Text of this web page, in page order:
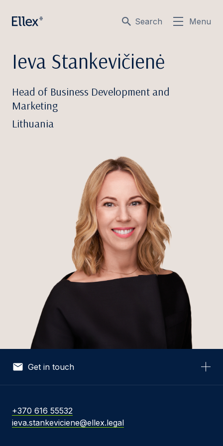
Search Menu
Ieva Stankevičienė
Head of Business Development and
Marketing
Lithuania
Get in touch
+370 616 55532
ieva.stankeviciene@ellex.legal